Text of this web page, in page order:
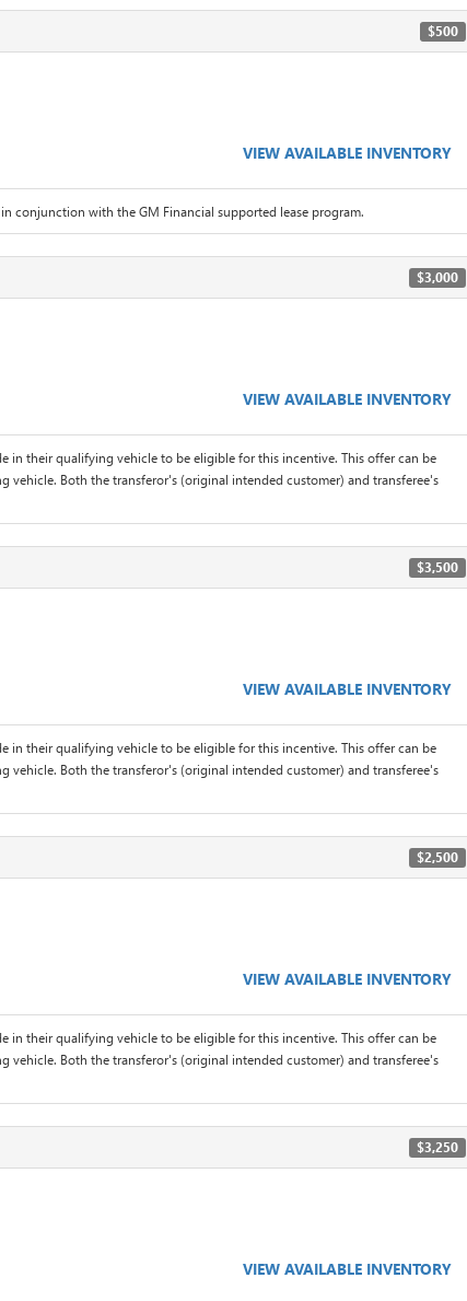
$500
VIEW AVAILABLE INVENTORY
conjunction with the GM Financial supported lease program.
$3,000
VIEW AVAILABLE INVENTORY
in their qualifying vehicle to be eligible for this incentive. This offer can be
Both the transferor's (original intended customer) and transferee's
$3,500
VIEW AVAILABLE INVENTORY
in their qualifying vehicle to be eligible for this incentive. This offer can be
Both the transferor's (original intended customer) and transferee's
$2,500
VIEW AVAILABLE INVENTORY
in their qualifying vehicle to be eligible for this incentive. This offer can be
Both the transferor's (original intended customer) and transferee's
$3,250
VIEW AVAILABLE INVENTORY